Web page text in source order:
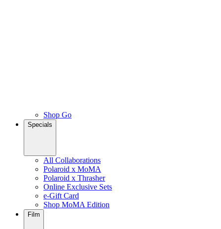
Shop Go
Specials
All Collaborations
Polaroid x MoMA
Polaroid x Thrasher
Online Exclusive Sets
e-Gift Card
Shop MoMA Edition
Film